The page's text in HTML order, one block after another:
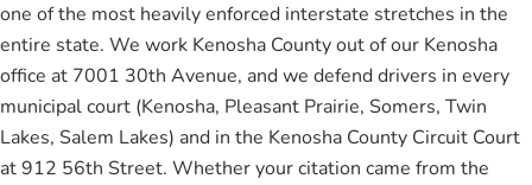
one of the most heavily enforced interstate stretches in the
entire state. We work Kenosha County out of our Kenosha
office at 7001 30th Avenue, and we defend drivers in every
municipal court (Kenosha, Pleasant Prairie, Somers, Twin
Lakes, Salem Lakes) and in the Kenosha County Circuit Court
at 912 56th Street. Whether your citation came from the